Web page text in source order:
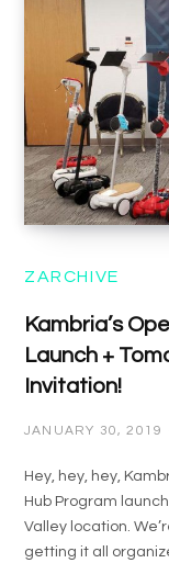
ZARCHIVE
Kambria’s
Launch +
Invitation!
JANUARY 30, 2019
Hey, hey, hey,
Hub Program
Valley location.
getting it all